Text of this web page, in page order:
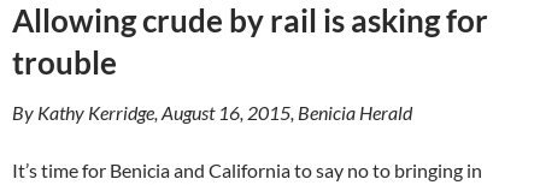
Allowing crude by rail is asking for
trouble
By Kathy Kerridge, August 16, 2015, Benicia Herald
It’s time for Benicia and California to say no to bringing in